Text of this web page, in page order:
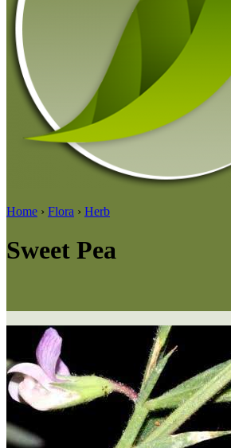
Home › Flora › Herb
Sweet Pea